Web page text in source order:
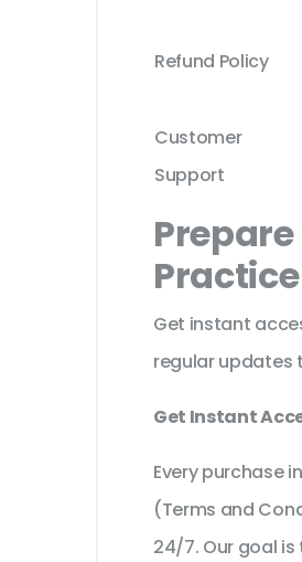
Refund Policy
Customer
Support
Get instant
regular updates
Get Instant
Every purchase
(Terms and
24/7. Our goal